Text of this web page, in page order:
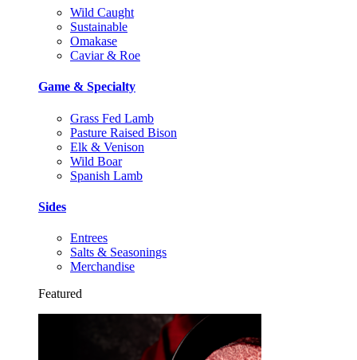
Wild Caught
Sustainable
Omakase
Caviar & Roe
Game & Specialty
Grass Fed Lamb
Pasture Raised Bison
Elk & Venison
Wild Boar
Spanish Lamb
Sides
Entrees
Salts & Seasonings
Merchandise
Featured